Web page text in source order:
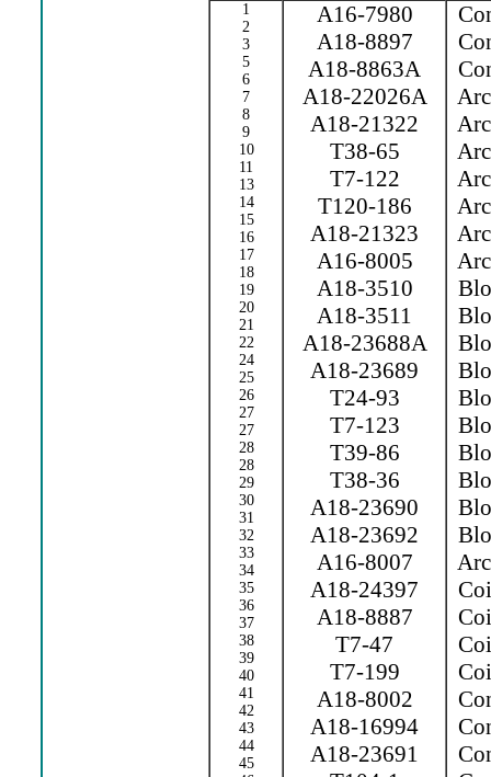
1
2
3
5
6
7
8
9
10
11
13
14
15
16
17
18
19
20
21
22
24
25
26
27
27
28
28
29
30
31
32
33
34
35
36
37
38
39
40
41
42
43
44
45
A16-7980
A18-8897
A18-8863A
A18-22026A
A18-21322
T38-65
T7-122
T120-186
A18-21323
A16-8005
A18-3510
A18-3511
A18-23688A
A18-23689
T24-93
T7-123
T39-86
T38-36
A18-23690
A18-23692
A16-8007
A18-24397
A18-8887
T7-47
T7-199
A18-8002
A18-16994
A18-23691